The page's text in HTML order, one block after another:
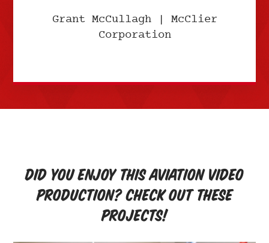
Grant McCullagh | McClier
Corporation
Did you enjoy this aviation video
production? Check out these
projects!